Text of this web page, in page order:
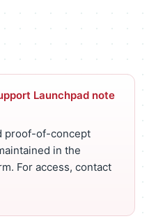
Launchpad note
proof-of-concept
in the
For access, contact